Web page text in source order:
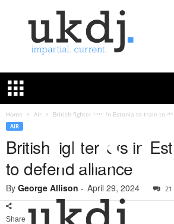
K
e
u
Home Air British fighter jets in Estonia to train to
AIR
British fighter jets in
to defend alliance
By George Allison - April 29, 2024 21
Share